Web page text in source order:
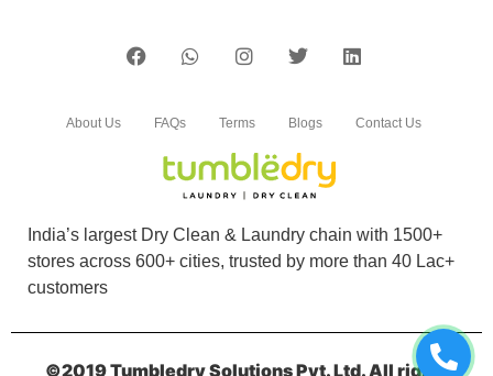
SHRADHA TULSIANI
Excellent service,very reasonably priced. And
comes well packedâ€¦
5
India’s largest Dry Clean & Laundry chain with 1500+
stores across 600+ cities, trusted by more than 40 Lac+
customers
About Us FAQs Terms Blogs Contact Us
©2019 Tumbledry Solutions Pvt. Ltd. All rights